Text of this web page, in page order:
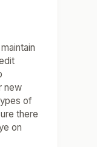
new
of
there
on